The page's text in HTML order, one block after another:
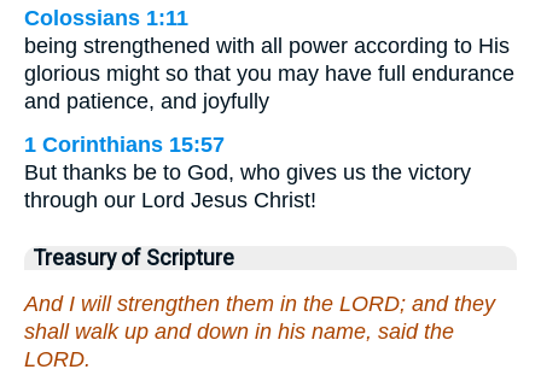
Colossians 1:11
being strengthened with all power according to His
glorious might so that you may have full endurance
and patience, and joyfully
1 Corinthians 15:57
But thanks be to God, who gives us the victory
through our Lord Jesus Christ!
Treasury of Scripture
And I will strengthen them in the LORD; and they
shall walk up and down in his name, said the
LORD.